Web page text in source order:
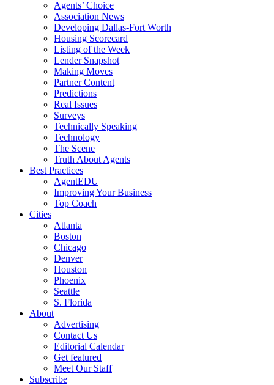
Agents’ Choice
Association News
Developing Dallas-Fort Worth
Housing Scorecard
Listing of the Week
Lender Snapshot
Making Moves
Partner Content
Predictions
Real Issues
Surveys
Technically Speaking
Technology
The Scene
Truth About Agents
Best Practices
AgentEDU
Improving Your Business
Top Coach
Cities
Atlanta
Boston
Chicago
Denver
Houston
Phoenix
Seattle
S. Florida
About
Advertising
Contact Us
Editorial Calendar
Get featured
Meet Our Staff
Subscribe